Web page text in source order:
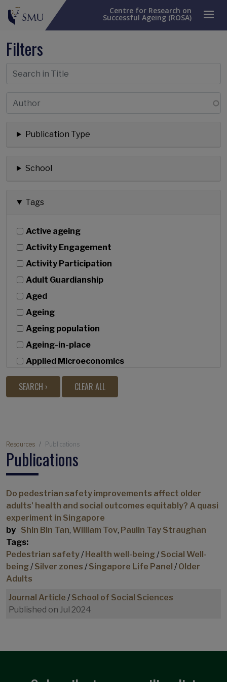
Centre for Research on
Successful Ageing (ROSA)
Filters
Publication Type
School
Tags
Active ageing
Activity Engagement
Activity Participation
Adult Guardianship
Aged
Ageing
Ageing population
Ageing-in-place
Applied Microeconomics
Bivariate latent growth
Built Environment
Causal discovery
Civic engagement
Community based participant-led initiative
Commuting
Commuting paradox
Commuting policy
Consumption
Consumption Spending
Cost of Living
COVID-19 commuting impacts
Cross-sectional studies
Breadcrumb
Resources Publications
Publications
Do pedestrian safety improvements affect older
adults' health and social outcomes equitably? A quasi
experiment in Singapore
by Shin Bin Tan, William Tov, Paulin Tay Straughan
Tags:
Pedestrian safety/ Health well-being/ Social Well-
being/ Silver zones / Singapore Life Panel / Older
Adults
Journal Article / School of Social Sciences
Published on Jul 2024